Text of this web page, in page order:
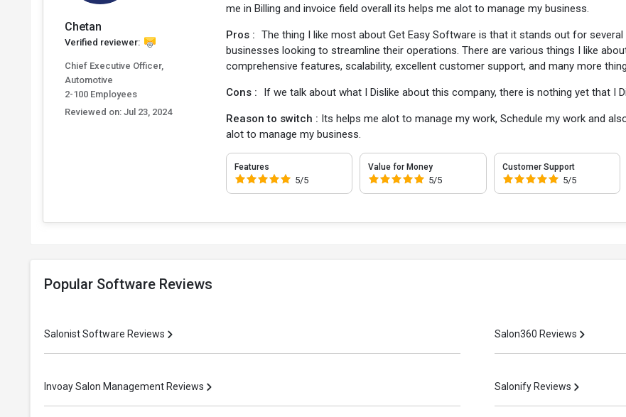
Chetan
Verified reviewer:
Chief Executive Officer,
Automotive
2-100 Employees
Reviewed on: Jul 23, 2024
me in Billing and invoice field overall its helps me alot to manage my business.
Pros : The thing I like most about Get Easy Software is that it stands out for
businesses looking to streamline their operations. There are various things I like
comprehensive features, scalability, excellent customer support, and many more
Cons : If we talk about what I Dislike about this company, there is nothing yet that I
Reason to switch : Its helps me alot to manage my work, Schedule my work and
alot to manage my business.
Features
5/5
Value for Money
5/5
Customer Support
5/5
Popular Software Reviews
Salonist Software Reviews Salon360 Reviews
Invoay Salon Management Reviews Salonify Reviews